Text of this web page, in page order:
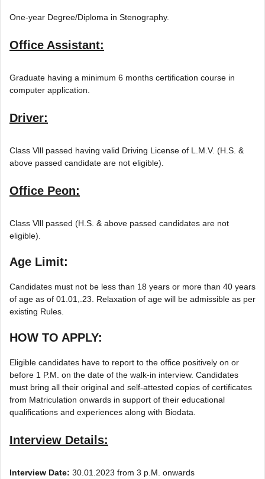
One-year Degree/Diploma in Stenography.
Office Assistant:
Graduate having a minimum 6 months certification course in
computer application.
Driver:
Class Vlll passed having valid Driving License of L.M.V. (H.S. &
above passed candidate are not eligible).
Office Peon:
Class Vlll passed (H.S. & above passed candidates are not
eligible).
Age Limit:
Candidates must not be less than 18 years or more than 40 years
of age as of 01.01,.23. Relaxation of age will be admissible as per
existing Rules.
HOW TO APPLY:
Eligible candidates have to report to the office positively on or
before 1 P.M. on the date of the walk-in interview. Candidates
must bring all their original and self-attested copies of certificates
from Matriculation onwards in support of their educational
qualifications and experiences along with Biodata.
Interview Details:
Interview Date: 30.01.2023 from 3 p.M. onwards